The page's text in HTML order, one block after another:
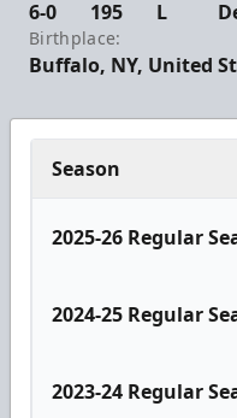
6-0 195 L
Birthplace:
Buffalo, NY, United
Season
2025-26 Regular
2024-25 Regular
2023-24 Regular